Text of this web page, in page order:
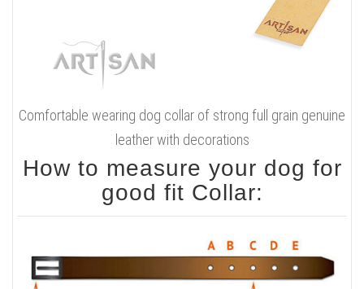
Comfortable wearing dog collar of strong full grain genuine
leather with decorations
How to measure your dog for
good fit Collar: